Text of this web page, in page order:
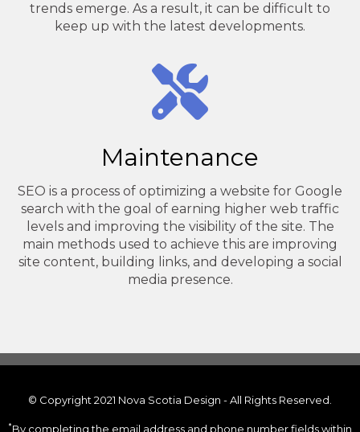
trends emerge. As a result, it can be difficult to
keep up with the latest developments.
Maintenance
SEO is a process of optimizing a website for Google
search with the goal of earning higher web traffic
levels and improving the visibility of the site. The
main methods used to achieve this are improving
site content, building links, and developing a social
media presence.
© Copyright 2021 Nova Scotia Design - All Rights Reserved.
*By completing the email address and phone number fields within